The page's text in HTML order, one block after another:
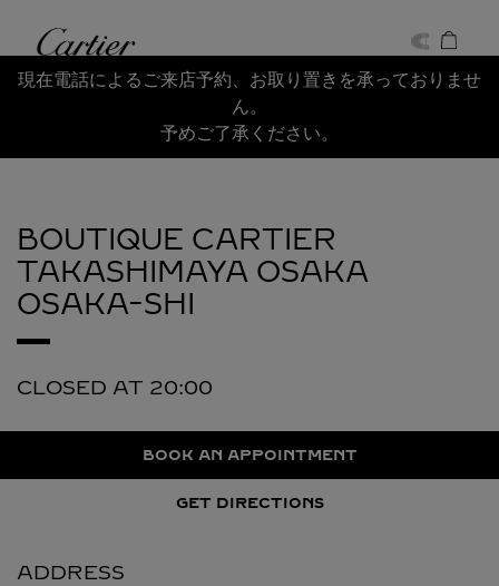
Cartier
Return to Nav
現在電話によるご来店予約、お取り置きを承っておりませ
ん。
予めご了承ください。
BOUTIQUE CARTIER
TAKASHIMAYA OSAKA
OSAKA-SHI
CLOSED AT 20:00
BOOK AN APPOINTMENT
GET DIRECTIONS
ADDRESS